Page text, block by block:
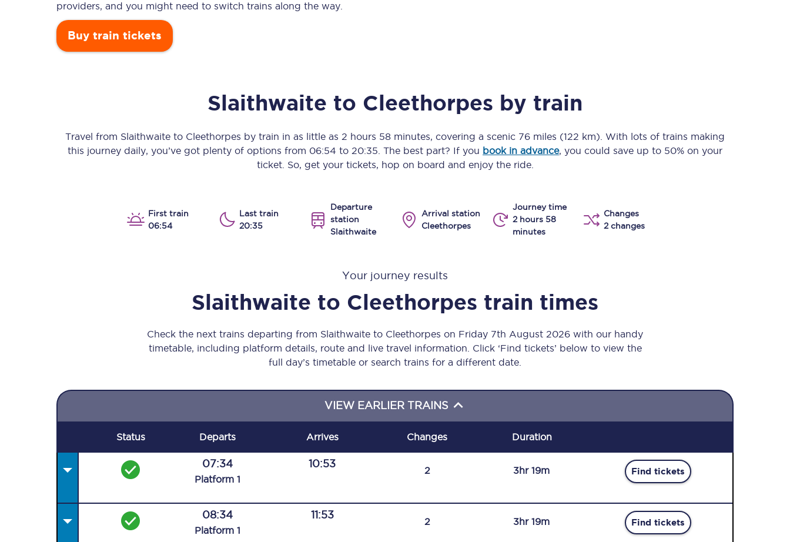
Our routes
Our trains
Scarborough to York
Leeds to Manchester Piccadilly
All trains
Nova 2
Nova 1
C185
Onboard facilities
Food and drink
How busy is your train?
Food & Drink
onboard menu.
providers, and you might need to switch trains along the way.
Buy train tickets
Slaithwaite to Cleethorpes by train
Travel from Slaithwaite to Cleethorpes by train in as little as 2 hours 58 minutes, covering a scenic 76 miles (122 km) . With lots of trains making
this journey daily, you’ve got plenty of options from 06:54 to 20:35 . The best part? If you book in advance, you could save up to 50% on your
ticket. So, get your tickets, hop on board and enjoy the ride.
First train
06:54
Last train
20:35
Departure
station
Slaithwaite
Arrival station
Cleethorpes
Journey time
2 hours 58
minutes
Changes
2 changes
Your journey results
Slaithwaite to Cleethorpes train times
Check the next trains departing from Slaithwaite to Cleethorpes on Friday 7th August 2026 with our handy
timetable, including platform details, route and live travel information. Click ‘Find tickets’ below to view the
full day’s timetable or search trains for a different date.
VIEW EARLIER TRAINS
Status Departs Arrives Changes Duration
07:34
Platform 1
10:53
2 3hr 19m Find tickets
08:34
Platform 1
11:53
2 3hr 19m Find tickets